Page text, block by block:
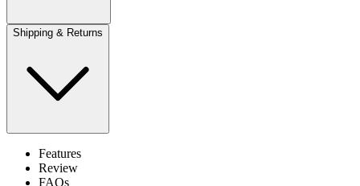
Shipping & Returns
Features
Review
FAQs